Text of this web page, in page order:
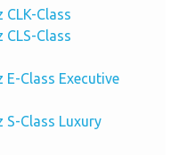
CLK-Class
CLS-Class
E-Class Executive
S-Class Luxury